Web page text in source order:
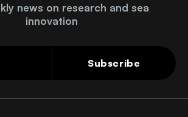
news on research and sea
innovation
Subscribe